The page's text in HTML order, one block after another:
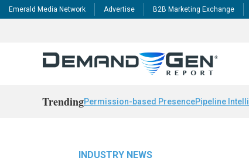
Emerald Media Network Advertise B2B Marketing Exchange
TrendingPermission-based PresencePipeline
INDUSTRY NEWS